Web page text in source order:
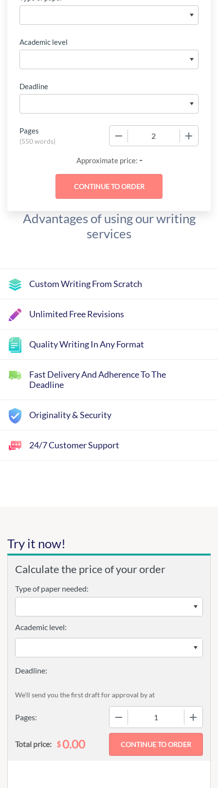
Academic level
Deadline
Pages
(550 words)
Approximate price: -
Advantages of using our writing
services
Custom Writing From Scratch
Unlimited Free Revisions
Quality Writing In Any Format
Fast Delivery And Adherence To The
Deadline
Originality & Security
24/7 Customer Support
Try it now!
Calculate the price of your order
Type of paper needed:
Pages:
Academic level:
We'll send you the first draft for approval byat
Total price: $0.00